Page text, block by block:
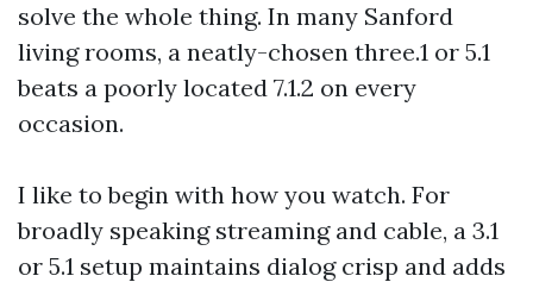
solve the whole thing. In many Sanford
living rooms, a neatly-chosen three.1 or 5.1
beats a poorly located 7.1.2 on every
occasion.
I like to begin with how you watch. For
broadly speaking streaming and cable, a 3.1
or 5.1 setup maintains dialog crisp and adds